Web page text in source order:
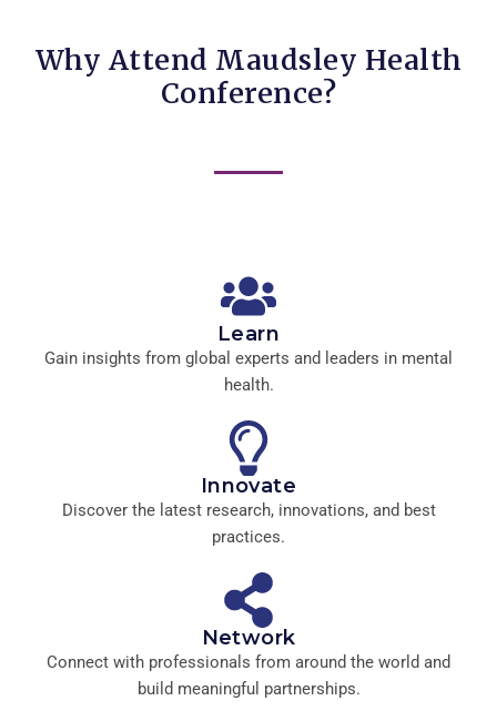
Why Attend Maudsley Health
Conference?
Learn
Gain insights from global experts and leaders in mental
health.
Innovate
Discover the latest research, innovations, and best
practices.
Network
Connect with professionals from around the world and
build meaningful partnerships.